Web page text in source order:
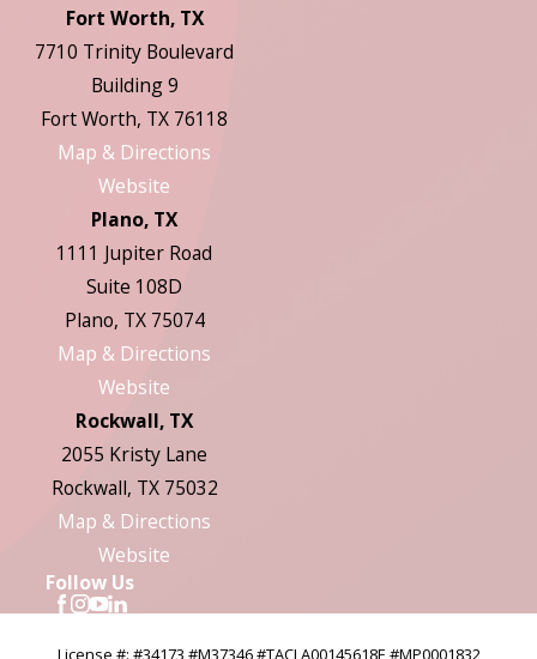
Fort Worth, TX
7710 Trinity Boulevard
Building 9
Fort Worth, TX 76118
Map & Directions
Website
Plano, TX
1111 Jupiter Road
Suite 108D
Plano, TX 75074
Map & Directions
Website
Rockwall, TX
2055 Kristy Lane
Rockwall, TX 75032
Map & Directions
Website
Follow Us
License #: #34173 #M37346 #TACLA00145618E #MP0001832